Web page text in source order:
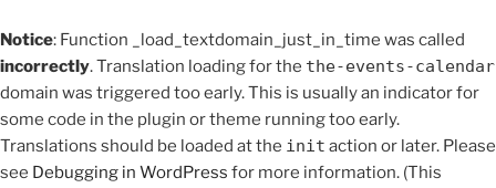
Notice: Function _load_textdomain_just_in_time was called
incorrectly. Translation loading for the the-events-calendar
domain was triggered too early. This is usually an indicator for
some code in the plugin or theme running too early.
Translations should be loaded at the init action or later. Please
see Debugging in WordPress for more information. (This